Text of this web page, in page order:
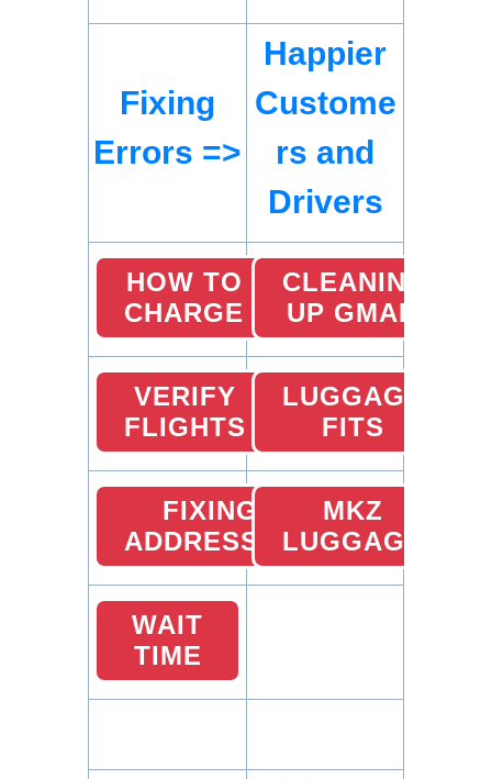
Fixing
Errors =>
Happier
Custome
rs and
Drivers
HOW TO
CHARGE
CLEANING
UP GMAIL
VERIFY
FLIGHTS
LUGGAGE
FITS
FIXING
ADDRESSES
MKZ
LUGGAGE
WAIT
TIME